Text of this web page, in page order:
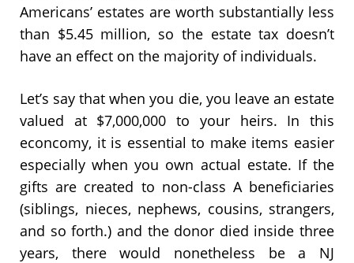
Americans’ estates are worth substantially less
than $5.45 million, so the estate tax doesn’t
have an effect on the majority of individuals.
Let’s say that when you die, you leave an estate
valued at $7,000,000 to your heirs. In this
econcomy, it is essential to make items easier
especially when you own actual estate. If the
gifts are created to non-class A beneficiaries
(siblings, nieces, nephews, cousins, strangers,
and so forth.) and the donor died inside three
years, there would nonetheless be a NJ